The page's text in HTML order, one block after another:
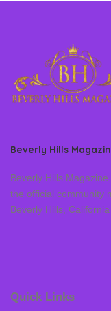
Beverly Hills
Beverly Hills
the official community
Beverly Hills, California
Quick Links